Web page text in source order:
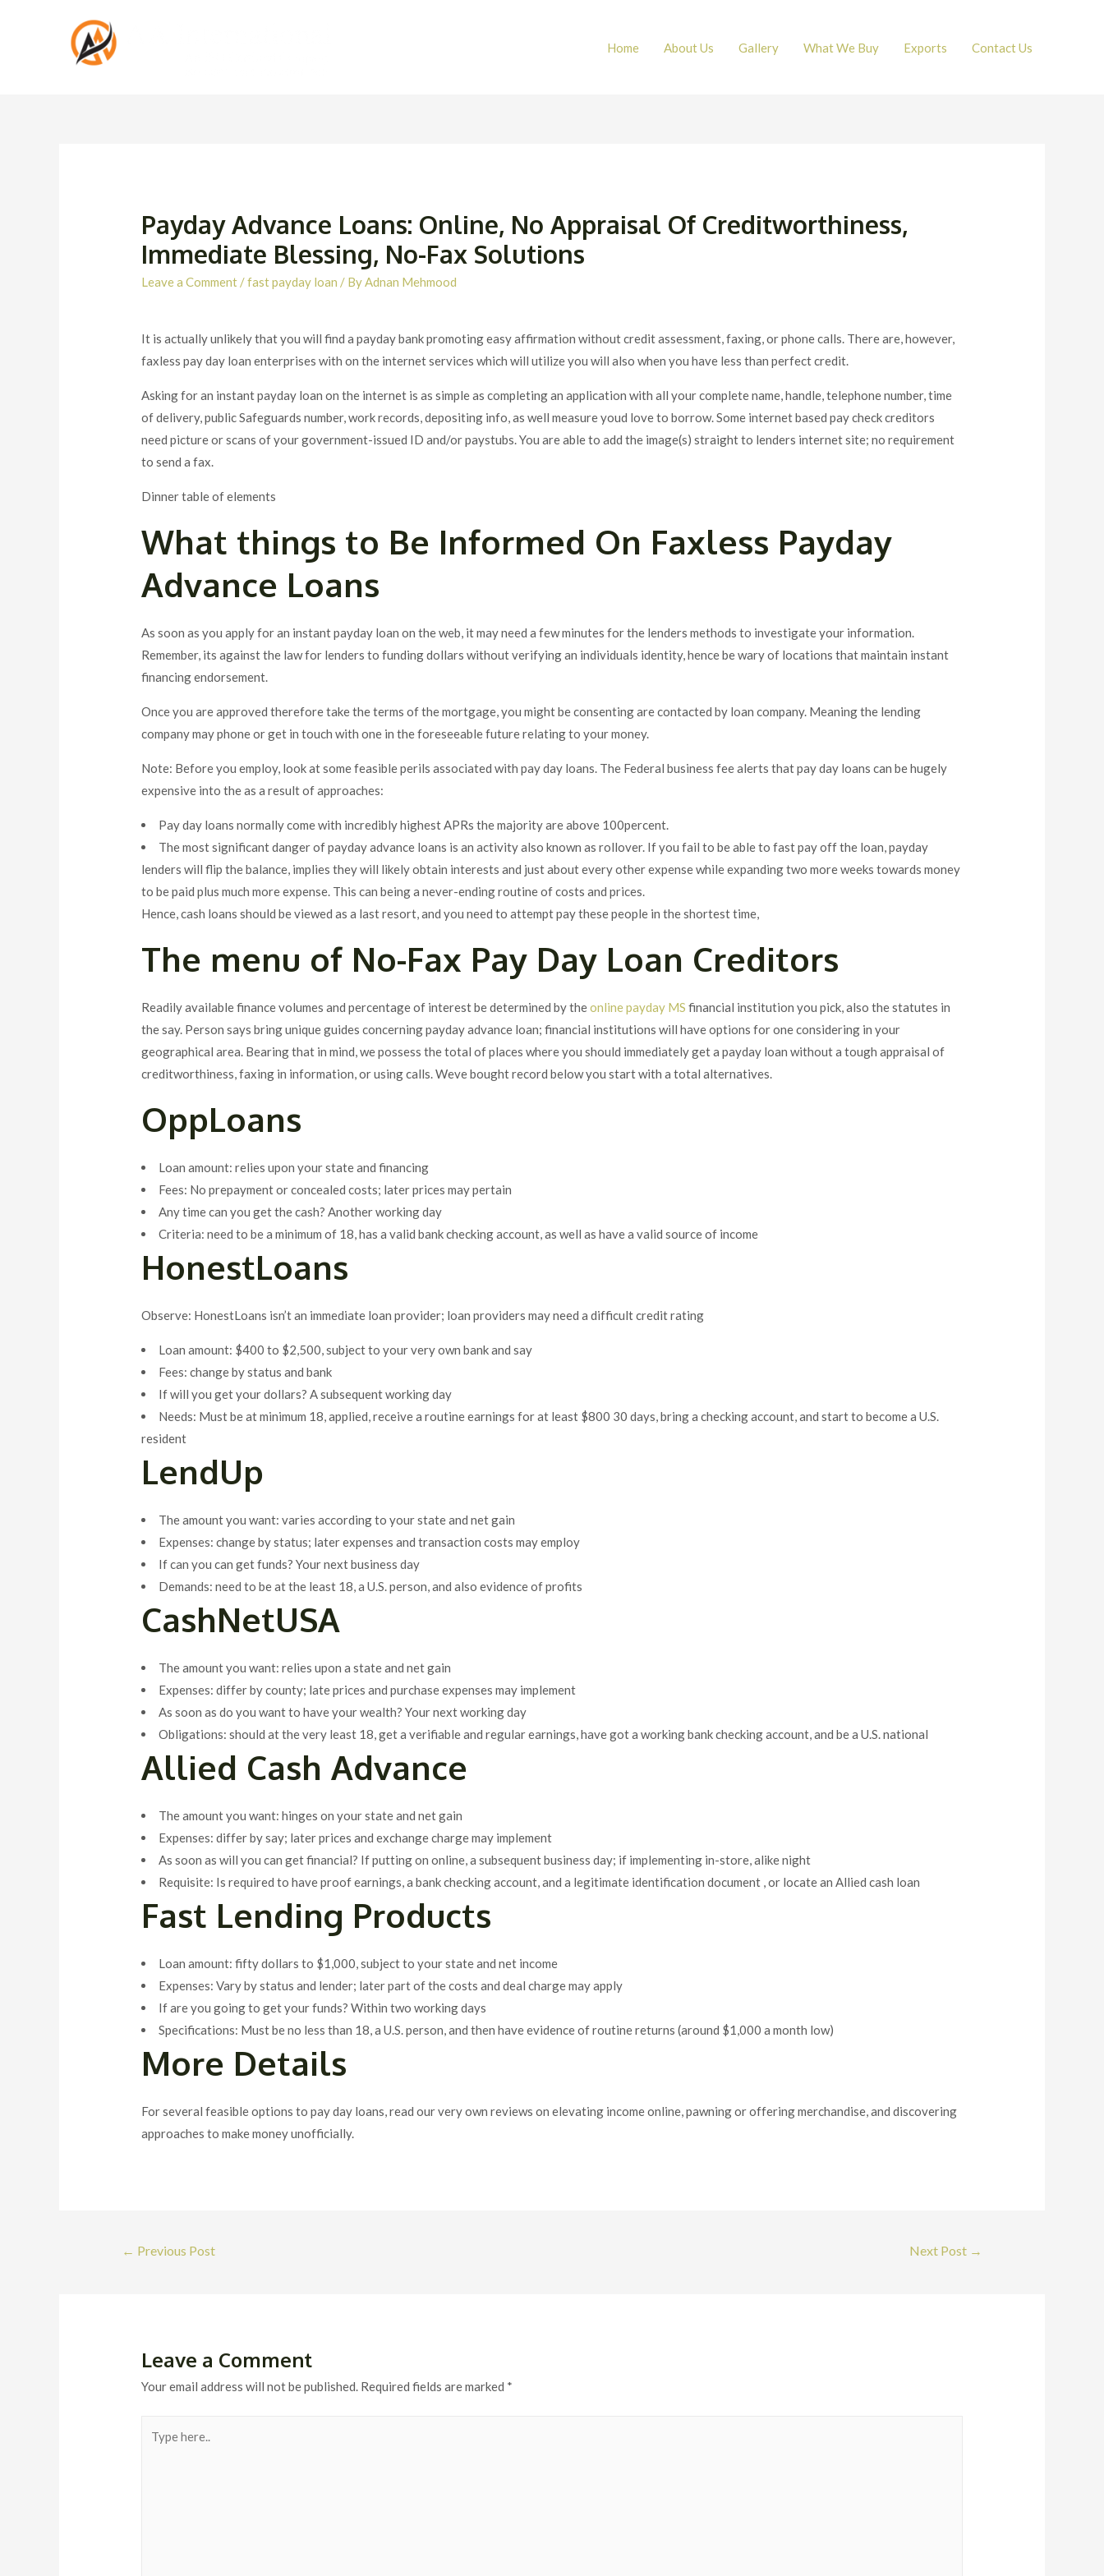
Home About Us Gallery What We Buy Exports Contact Us
Payday Advance Loans: Online, No Appraisal Of Creditworthiness,
Immediate Blessing, No-Fax Solutions
Leave a Comment /fast payday loan / ByAdnan Mehmood
It is actually unlikely that you will find a payday bank promoting easy affirmation without credit assessment, faxing, or phone calls. There are, however,
faxless pay day loan enterprises with on the internet services which will utilize you will also when you have less than perfect credit.
Asking for an instant payday loan on the internet is as simple as completing an application with all your complete name, handle, telephone number, time
of delivery, public Safeguards number, work records, depositing info, as well measure youd love to borrow. Some internet based pay check creditors
need picture or scans of your government-issued ID and/or paystubs.You are able to add the image(s) straight to lenders internet site; no requirement
to send a fax.
Dinner table of elements
What things to Be Informed On Faxless Payday
Advance Loans
As soon as you apply for an instant payday loan on the web, it may need a few minutes for the lenders methods to investigate your information.
Remember, its against the law for lenders to funding dollars without verifying an individuals identity, hence be wary of locations that maintain instant
financing endorsement.
Once you are approved therefore take the terms of the mortgage, you might be consenting are contacted by loan company. Meaning the lending
company may phone or get in touch with one in the foreseeable future relating to your money.
Note: Before you employ, look at some feasible perils associated with pay day loans. The Federal business fee alerts that pay day loans can be hugely
expensive into the as a result of approaches:
Pay day loans normally come with incredibly highest APRs the majority are above 100percent.
The most significant danger of payday advance loans is an activity also known as rollover. If you fail to be able to fast pay off the loan, payday
lenders will flip the balance, implies they will likely obtain interests and just about every other expense while expanding two more weeks towards money
to be paid plus much more expense. This can being a never-ending routine of costs and prices.
Hence, cash loans should be viewed as a last resort, and you need to attempt pay these people in the shortest time,
The menu of No-Fax Pay Day Loan Creditors
Readily available finance volumes and percentage of interest be determined by theonline payday MS financial institution you pick, also the statutes in
the say. Person says bring unique guides concerning payday advance loan; financial institutions will have options for one considering in your
geographical area. Bearing that in mind, we possess the total of places where you should immediately get a payday loan without a tough appraisal of
creditworthiness, faxing in information, or using calls. Weve bought record below you start with a total alternatives.
OppLoans
Loan amount: relies upon your state and financing
Fees: No prepayment or concealed costs; later prices may pertain
Any time can you get the cash? Another working day
Criteria: need to be a minimum of 18, has a valid bank checking account, as well as have a valid source of income
HonestLoans
Observe: HonestLoans isn’t an immediate loan provider; loan providers may need a difficult credit rating
Loan amount: $400 to $2,500, subject to your very own bank and say
Fees: change by status and bank
If will you get your dollars? A subsequent working day
Needs: Must be at minimum 18, applied, receive a routine earnings for at least $800 30 days, bring a checking account, and start to become a U.S.
resident
LendUp
The amount you want: varies according to your state and net gain
Expenses: change by status; later expenses and transaction costs may employ
If can you can get funds? Your next business day
Demands: need to be at the least 18, a U.S. person, and also evidence of profits
CashNetUSA
The amount you want: relies upon a state and net gain
Expenses: differ by county; late prices and purchase expenses may implement
As soon as do you want to have your wealth? Your next working day
Obligations: should at the very least 18, get a verifiable and regular earnings, have got a working bank checking account, and be a U.S. national
Allied Cash Advance
The amount you want: hinges on your state and net gain
Expenses: differ by say; later prices and exchange charge may implement
As soon as will you can get financial? If putting on online, a subsequent business day; if implementing in-store, alike night
Requisite: Is required to have proof earnings, a bank checking account, and a legitimate identification document , or locate an Allied cash loan
Fast Lending Products
Loan amount: fifty dollars to $1,000, subject to your state and net income
Expenses: Vary by status and lender; later part of the costs and deal charge may apply
If are you going to get your funds? Within two working days
Specifications: Must be no less than 18, a U.S. person, and then have evidence of routine returns (around $1,000 a month low)
More Details
For several feasible options to pay day loans, read our very own reviews on elevating income online, pawning or offering merchandise, and discovering
approaches to make money unofficially.
Post
← Previous Post Next Post →
Leave a Comment
Your email address will not be published. Required fields are marked *
here..